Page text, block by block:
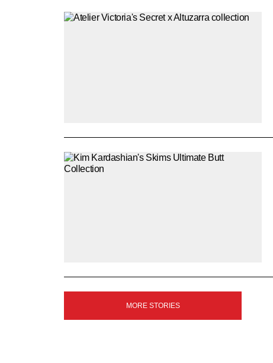
MORE STORIESSIGN